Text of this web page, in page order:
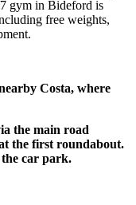
gym in Bideford is
free weights,
Costa, where
the main road
the first roundabout.
the car park.